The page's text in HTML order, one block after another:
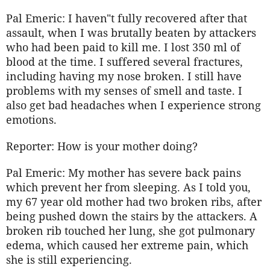
Pal Emeric: I haven"t fully recovered after that
assault, when I was brutally beaten by attackers
who had been paid to kill me. I lost 350 ml of
blood at the time. I suffered several fractures,
including having my nose broken. I still have
problems with my senses of smell and taste. I
also get bad headaches when I experience strong
emotions.
Reporter: How is your mother doing?
Pal Emeric: My mother has severe back pains
which prevent her from sleeping. As I told you,
my 67 year old mother had two broken ribs, after
being pushed down the stairs by the attackers. A
broken rib touched her lung, she got pulmonary
edema, which caused her extreme pain, which
she is still experiencing.